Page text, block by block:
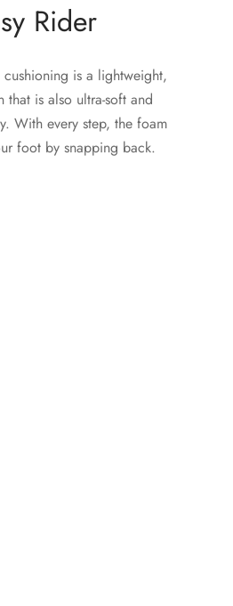
Rider
is a lightweight,
that is also ultra-soft and
With every step, the foam
foot by snapping back.